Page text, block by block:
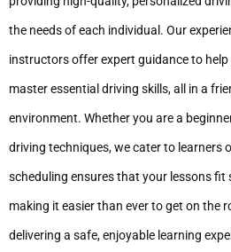
the needs of each individual. Our
instructors offer expert guidance to
master essential driving skills, all in a
environment. Whether you are a
driving techniques, we cater to learners
scheduling ensures that your lessons fit
making it easier than ever to get on the
delivering a safe, enjoyable learning